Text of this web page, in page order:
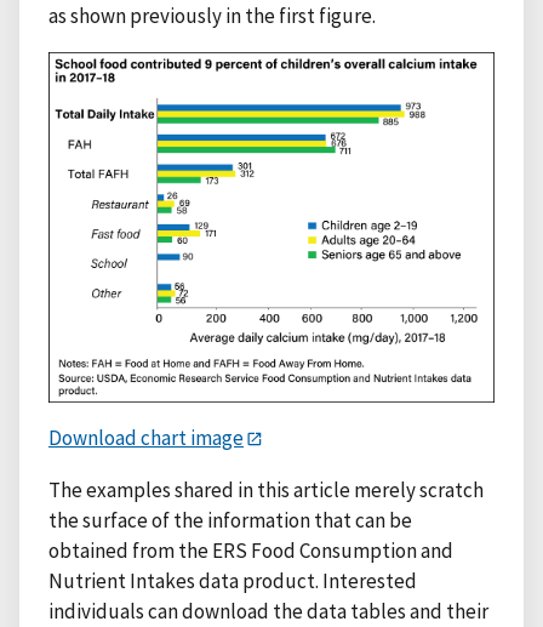
as shown previously in the first figure.
Download chart image
The examples shared in this article merely scratch
the surface of the information that can be
obtained from the ERS Food Consumption and
Nutrient Intakes data product. Interested
individuals can download the data tables and their